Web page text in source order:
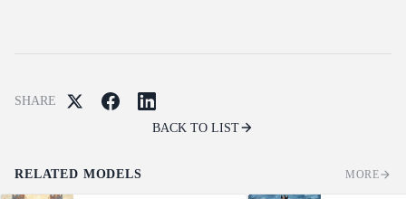
SHARE
BACK TO LIST
RELATED MODELS MORE